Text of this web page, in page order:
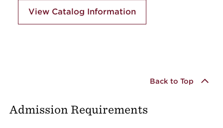
View Catalog Information
Back to Top
Admission Requirements